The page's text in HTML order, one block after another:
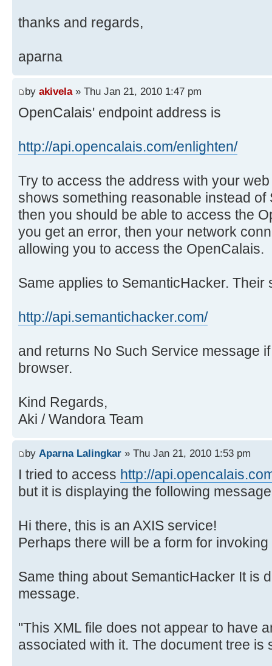
thanks and regards,
aparna
by akivela» Thu Jan 21, 2010 1:47 pm
OpenCalais' endpoint address is
http://api.opencalais.com/enlighten/
Try to access the address with your
shows something reasonable instead
then you should be able to access the
you get an error, then your network
allowing you to access the OpenCalais.
Same applies to SemanticHacker.
http://api.semantichacker.com/
and returns No Such Service message
browser.
Kind Regards,
Aki / Wandora Team
by Aparna Lalingkar » Thu Jan 21, 2010 1:53 pm
I tried to access http://
but it is displaying the following
Hi there, this is an AXIS service!
Perhaps there will be a form for
Same thing about SemanticHacker It is
message.
"This XML file does not appear to have
associated with it. The document tree is